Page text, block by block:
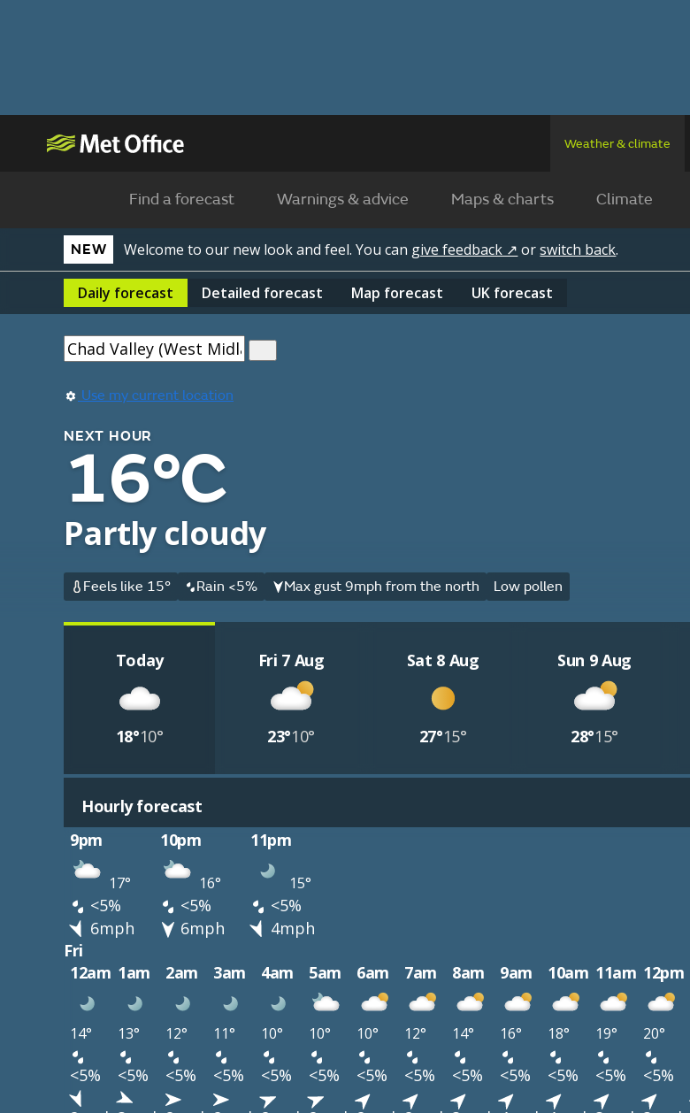
Weather & climate
Find a forecast Warnings & advice Maps & charts Climate
NEW Welcome to our new look and feel. You can give feedback ↗ orswitch back.
Daily forecast Detailed forecast Map forecast UK forecast
Use my current location
NEXT HOUR
16°C
Partly cloudy
Feels like 15° Rain <5% Max gust 9mph from the north Low pollen
Today
18°10°
Fri 7 Aug
23°10°
Sat 8 Aug
27°15°
Sun 9 Aug
28°15°
Hourly forecast
9pm
10pm 11pm
17° 16° 15°
<5% <5%
<5%
6mph
6mph
4mph
Fri
12am 1am 2am 3am 4am 5am 6am 7am 8am 9am 10am 11am 12pm
14° 13° 12° 11° 10° 10° 10° 12° 14° 16° 18° 19° 20°
<5% <5% <5% <5% <5% <5% <5% <5% <5% <5% <5% <5% <5%